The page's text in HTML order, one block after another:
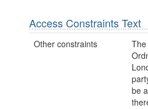
Access Constraints Text
Other constraints
be